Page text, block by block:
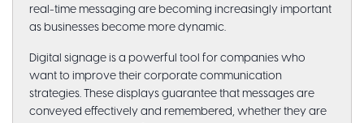
real-time messaging are becoming increasingly important
as businesses become more dynamic.
Digital signage is a powerful tool for companies who
want to improve their corporate communication
strategies. These displays guarantee that messages are
conveyed effectively and remembered, whether they are